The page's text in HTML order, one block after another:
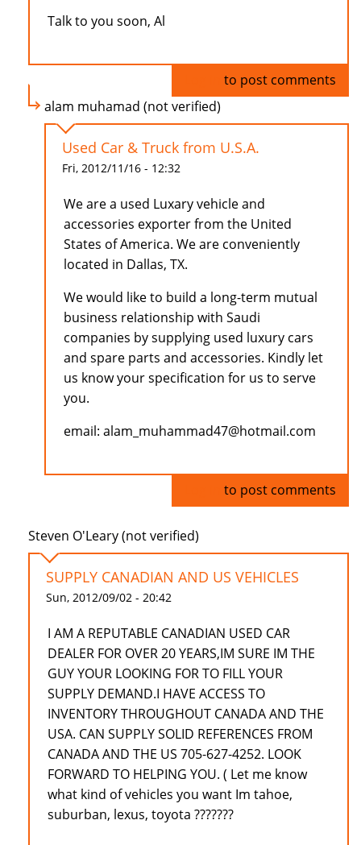
Talk to you soon, Al
to post comments
alam muhamad (not verified)
Used Car & Truck from U.S.A.
Fri, 2012/11/16 - 12:32
We are a used Luxary vehicle and
accessories exporter from the United
States of America. We are conveniently
located in Dallas, TX.
We would like to build a long-term mutual
business relationship with Saudi
companies by supplying used luxury cars
and spare parts and accessories. Kindly let
us know your specification for us to serve
you.
email: alam_muhammad47@hotmail.com
to post comments
Steven O'Leary (not verified)
SUPPLY CANADIAN AND US VEHICLES
Sun, 2012/09/02 - 20:42
I AM A REPUTABLE CANADIAN USED CAR
DEALER FOR OVER 20 YEARS,IM SURE IM THE
GUY YOUR LOOKING FOR TO FILL YOUR
SUPPLY DEMAND.I HAVE ACCESS TO
INVENTORY THROUGHOUT CANADA AND THE
USA. CAN SUPPLY SOLID REFERENCES FROM
CANADA AND THE US 705-627-4252. LOOK
FORWARD TO HELPING YOU. ( Let me know
what kind of vehicles you want Im tahoe,
suburban, lexus, toyota ???????